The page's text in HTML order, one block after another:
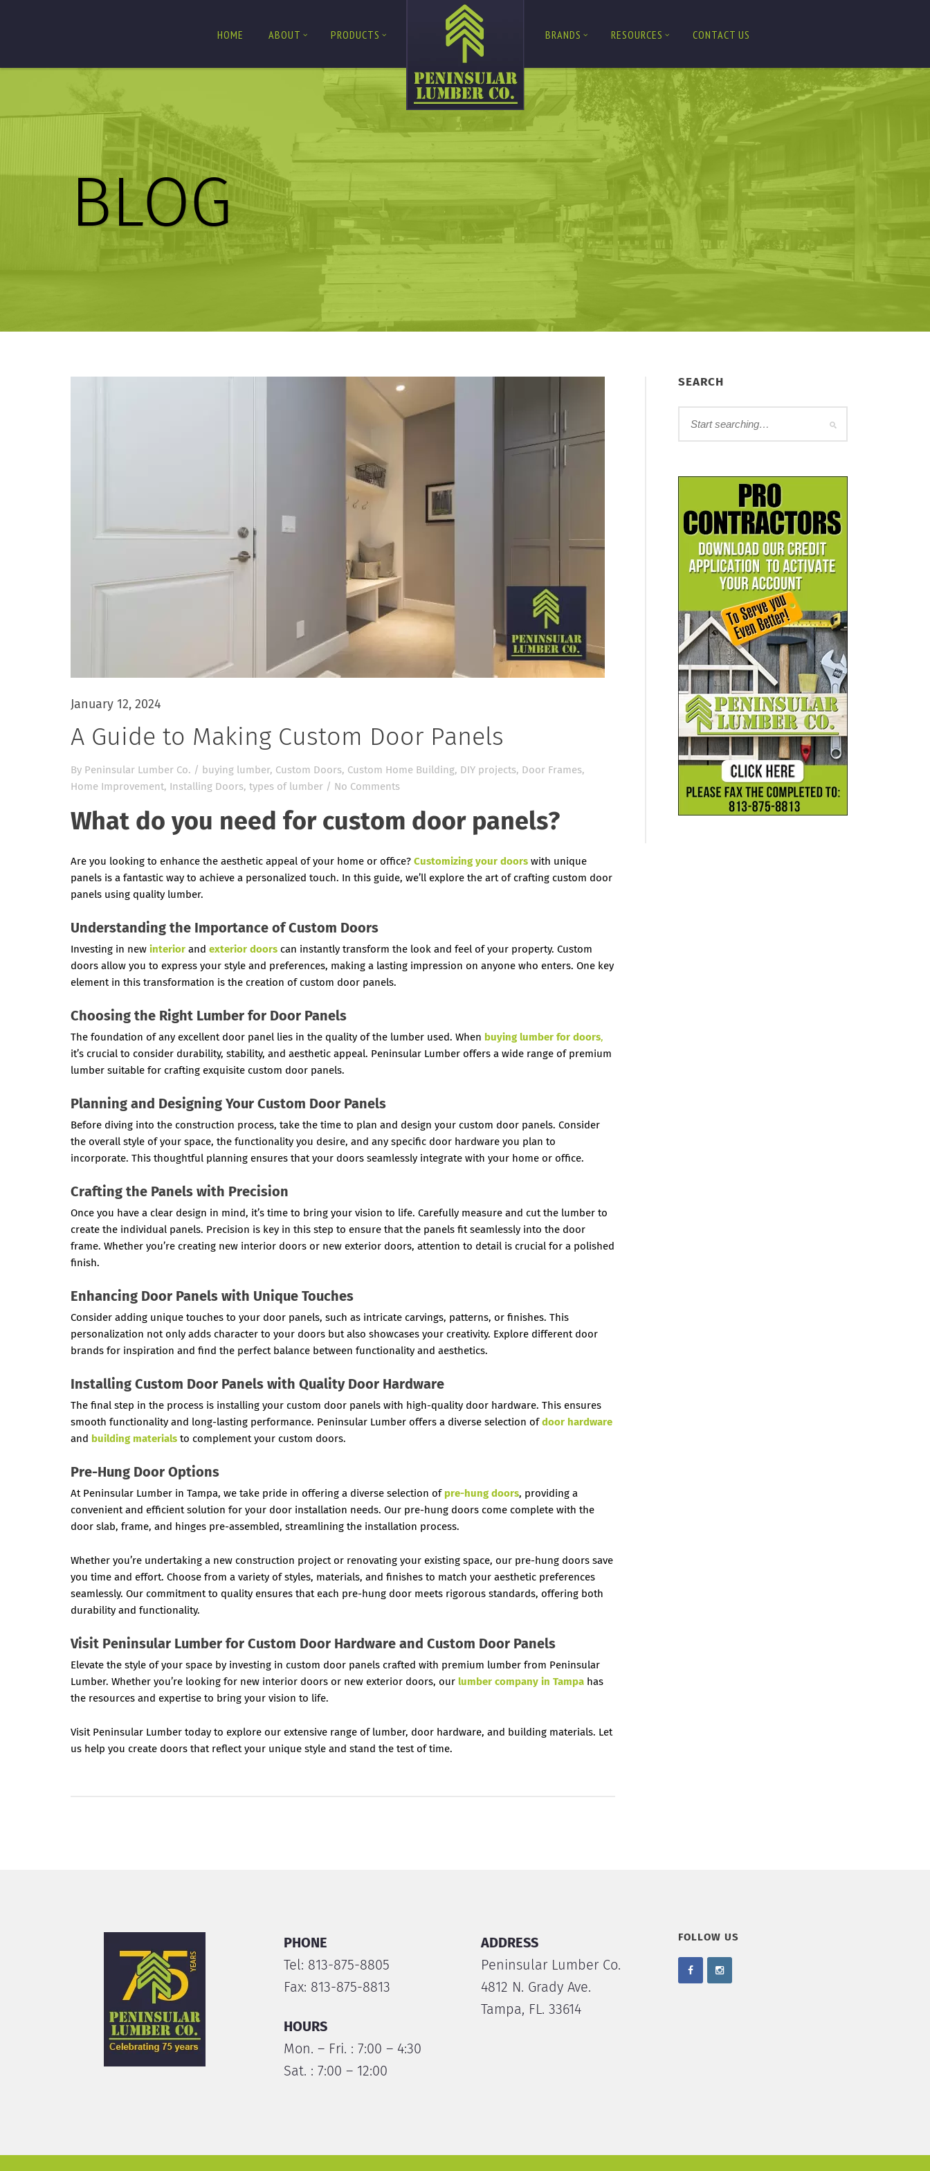
HOME ABOUT PRODUCTS BRANDS RESOURCES CONTACT US
BLOG
January 12, 2024
A Guide to Making Custom Door Panels
By Peninsular Lumber Co. / buying lumber, Custom Doors, Custom Home Building, DIY projects, Door Frames,
Home Improvement, Installing Doors, types of lumber / No Comments
What do you need for custom door panels?
Are you looking to enhance the aesthetic appeal of your home or office? Customizing your doors with unique
panels is a fantastic way to achieve a personalized touch. In this guide, we’ll explore the art of crafting custom door
panels using quality lumber.
Understanding the Importance of Custom Doors
Investing in new interior and exterior doors can instantly transform the look and feel of your property. Custom
doors allow you to express your style and preferences, making a lasting impression on anyone who enters. One key
element in this transformation is the creation of custom door panels.
Choosing the Right Lumber for Door Panels
The foundation of any excellent door panel lies in the quality of the lumber used. When buying lumber for doors,
it’s crucial to consider durability, stability, and aesthetic appeal. Peninsular Lumber offers a wide range of premium
lumber suitable for crafting exquisite custom door panels.
Planning and Designing Your Custom Door Panels
Before diving into the construction process, take the time to plan and design your custom door panels. Consider
the overall style of your space, the functionality you desire, and any specific door hardware you plan to
incorporate. This thoughtful planning ensures that your doors seamlessly integrate with your home or office.
Crafting the Panels with Precision
Once you have a clear design in mind, it’s time to bring your vision to life. Carefully measure and cut the lumber to
create the individual panels. Precision is key in this step to ensure that the panels fit seamlessly into the door
frame. Whether you’re creating new interior doors or new exterior doors, attention to detail is crucial for a polished
finish.
Enhancing Door Panels with Unique Touches
Consider adding unique touches to your door panels, such as intricate carvings, patterns, or finishes. This
personalization not only adds character to your doors but also showcases your creativity. Explore different door
brands for inspiration and find the perfect balance between functionality and aesthetics.
Installing Custom Door Panels with Quality Door Hardware
The final step in the process is installing your custom door panels with high-quality door hardware. This ensures
smooth functionality and long-lasting performance. Peninsular Lumber offers a diverse selection of door hardware
and building materials to complement your custom doors.
Pre-Hung Door Options
At Peninsular Lumber in Tampa, we take pride in offering a diverse selection of pre-hung doors, providing a
convenient and efficient solution for your door installation needs. Our pre-hung doors come complete with the
door slab, frame, and hinges pre-assembled, streamlining the installation process.
Whether you’re undertaking a new construction project or renovating your existing space, our pre-hung doors save
you time and effort. Choose from a variety of styles, materials, and finishes to match your aesthetic preferences
seamlessly. Our commitment to quality ensures that each pre-hung door meets rigorous standards, offering both
durability and functionality.
Visit Peninsular Lumber for Custom Door Hardware and Custom Door Panels
Elevate the style of your space by investing in custom door panels crafted with premium lumber from Peninsular
Lumber. Whether you’re looking for new interior doors or new exterior doors, our lumber company in Tampa has
the resources and expertise to bring your vision to life.
Visit Peninsular Lumber today to explore our extensive range of lumber, door hardware, and building materials. Let
us help you create doors that reflect your unique style and stand the test of time.
SEARCH
PHONE
Tel: 813-875-8805
Fax: 813-875-8813
HOURS
Mon. – Fri. : 7:00 – 4:30
Sat. : 7:00 – 12:00
ADDRESS
Peninsular Lumber Co.
4812 N. Grady Ave.
Tampa, FL. 33614
FOLLOW US